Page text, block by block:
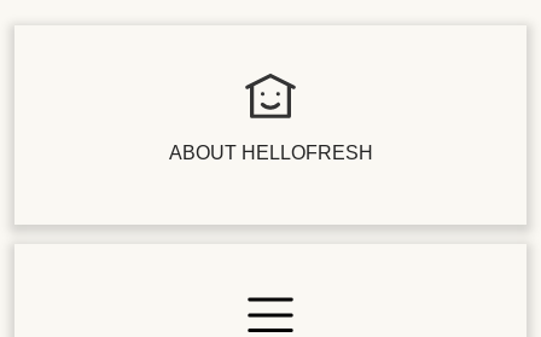
ABOUT HELLOFRESH